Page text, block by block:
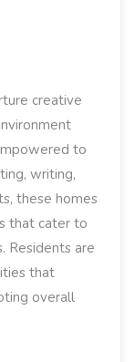
creative
to
writing,
these homes
that cater to
Residents are
that
overall